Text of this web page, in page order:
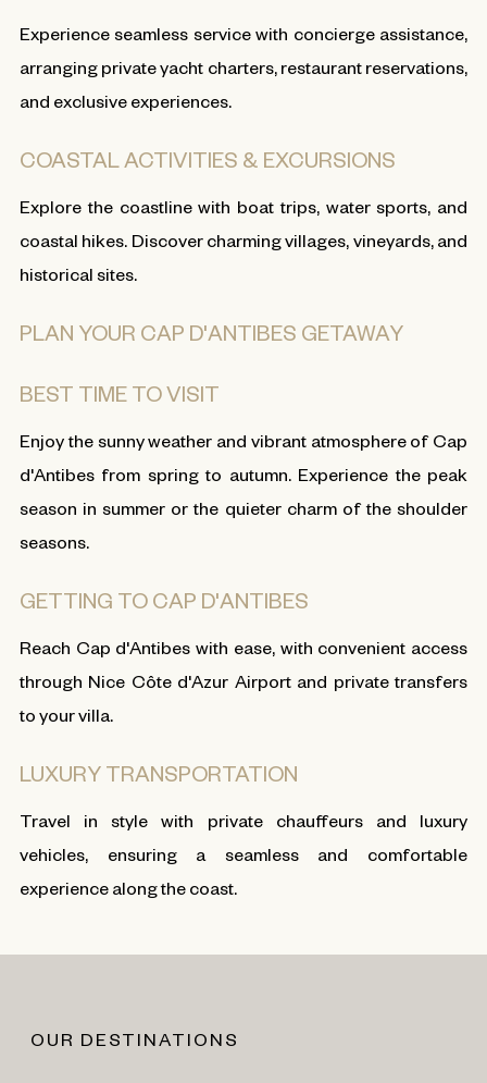
Experience seamless service with concierge assistance,
arranging private yacht charters, restaurant reservations,
and exclusive experiences.
COASTAL ACTIVITIES & EXCURSIONS
Explore the coastline with boat trips, water sports, and
coastal hikes. Discover charming villages, vineyards, and
historical sites.
PLAN YOUR CAP D'ANTIBES GETAWAY
BEST TIME TO VISIT
Enjoy the sunny weather and vibrant atmosphere of Cap
d'Antibes from spring to autumn. Experience the peak
season in summer or the quieter charm of the shoulder
seasons.
GETTING TO CAP D'ANTIBES
Reach Cap d'Antibes with ease, with convenient access
through Nice Côte d'Azur Airport and private transfers
to your villa.
LUXURY TRANSPORTATION
Travel in style with private chauffeurs and luxury
vehicles, ensuring a seamless and comfortable
experience along the coast.
OUR DESTINATIONS